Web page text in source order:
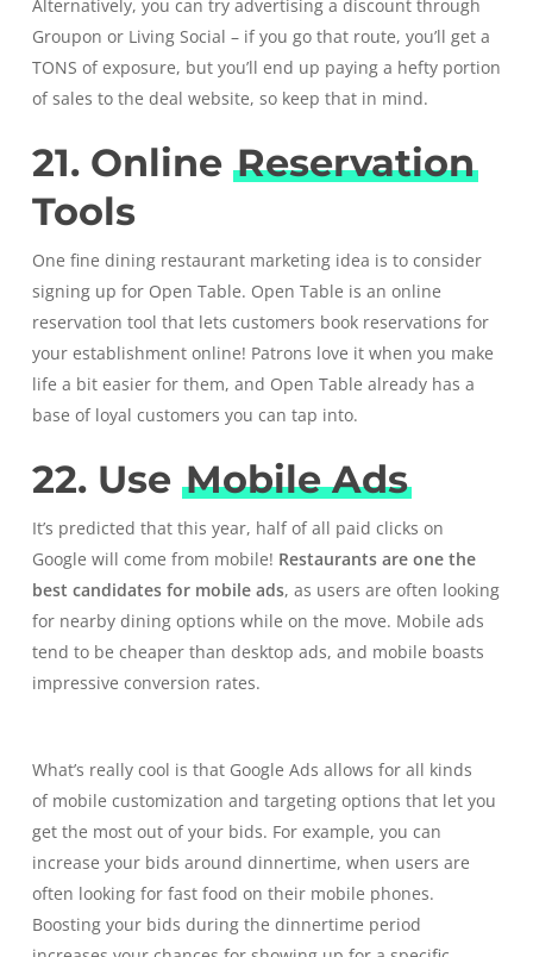
Alternatively, you can try advertising a discount through
Groupon or Living Social – if you go that route, you’ll get a
TONS of exposure, but you’ll end up paying a hefty portion
of sales to the deal website, so keep that in mind.
21. Online Reservation
Tools
One fine dining restaurant marketing idea is to consider
signing up for Open Table. Open Table is an online
reservation tool that lets customers book reservations for
your establishment online! Patrons love it when you make
life a bit easier for them, and Open Table already has a
base of loyal customers you can tap into.
22. Use Mobile Ads
It’s predicted that this year, half of all paid clicks on
Google will come from mobile! Restaurants are one the
best candidates for mobile ads, as users are often looking
for nearby dining options while on the move. Mobile ads
tend to be cheaper than desktop ads, and mobile boasts
impressive conversion rates.
What’s really cool is that Google Ads allows for all kinds
of mobile customization and targeting options that let you
get the most out of your bids. For example, you can
increase your bids around dinnertime, when users are
often looking for fast food on their mobile phones.
Boosting your bids during the dinnertime period